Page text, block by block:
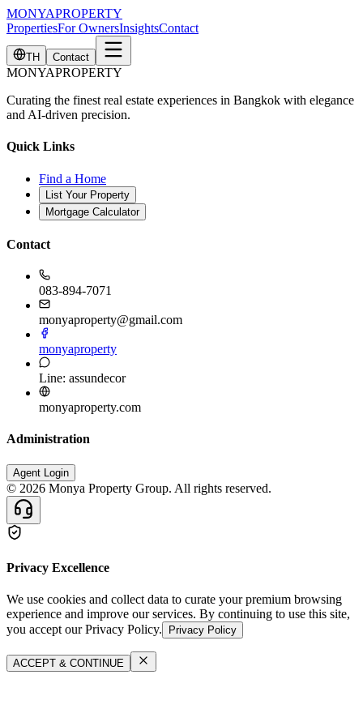
MONYAPROPERTY
PropertiesFor OwnersInsightsContact
TH Contact
MONYAPROPERTY
Curating the finest real estate experiences in Bangkok with elegance
and AI-driven precision.
Quick Links
Find a Home
List Your Property
Mortgage Calculator
Contact
083-894-7071
monyaproperty@gmail.com
monyaproperty
Line: assundecor
monyaproperty.com
Administration
Agent Login
© 2026 Monya Property Group. All rights reserved.
Privacy Excellence
We use cookies and collect data to curate your premium browsing
experience and improve our services. By continuing to use this site,
you accept our Privacy Policy.
Privacy Policy
ACCEPT & CONTINUE